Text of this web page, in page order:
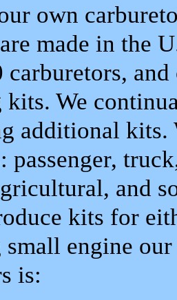
own
made in the
carburetors,
We
additional
passenger,
and
kits for
engine
is: